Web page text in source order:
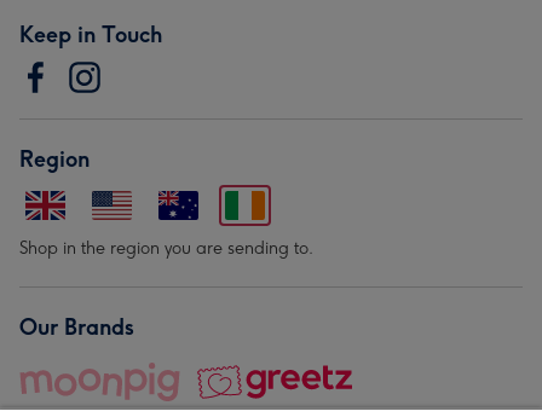
Keep in Touch
Region
Shop in the region you are sending to.
Our Brands